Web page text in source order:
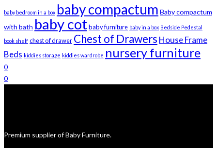
product
page
baby bedroom in a box baby compactum Baby compactum
with bath baby cot baby furniture baby in a box Bedside Pedestal
book shelf chest of drawer Chest of Drawers House Frame
Beds kiddies storage kiddies wardrobe nursery furniture
0
0
Premium supplier of Baby Furniture.